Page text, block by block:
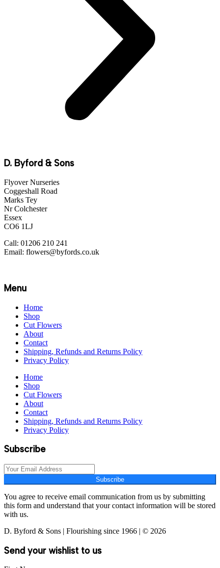
D. Byford & Sons
Flyover Nurseries
Coggeshall Road
Marks Tey
Nr Colchester
Essex
CO6 1LJ
Call: 01206 210 241
Email: flowers@byfords.co.uk
Menu
Home
Shop
Cut Flowers
About
Contact
Shipping, Refunds and Returns Policy
Privacy Policy
Home
Shop
Cut Flowers
About
Contact
Shipping, Refunds and Returns Policy
Privacy Policy
Subscribe
Subscribe
You agree to receive email communication from us by submitting
this form and understand that your contact information will be stored
with us.
D. Byford & Sons | Flourishing since 1966 | © 2026
Send your wishlist to us